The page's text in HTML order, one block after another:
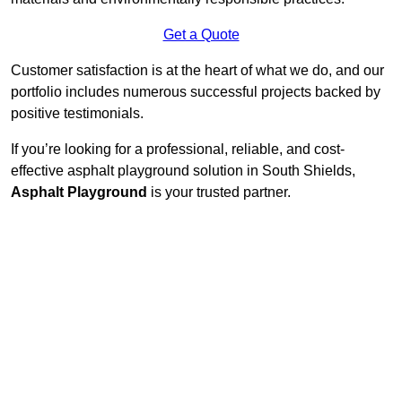
Get a Quote
Customer satisfaction is at the heart of what we do, and our
portfolio includes numerous successful projects backed by
positive testimonials.
If you’re looking for a professional, reliable, and cost-
effective asphalt playground solution in South Shields,
Asphalt Playground is your trusted partner.